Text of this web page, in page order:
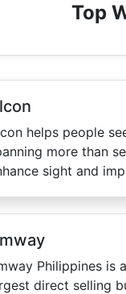
Top
helps people
more than
sight and
Philippines is
direct selling